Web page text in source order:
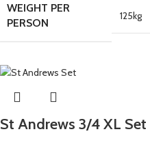
WEIGHT PER
PERSON
125kg
St Andrews 3/4 XL Set